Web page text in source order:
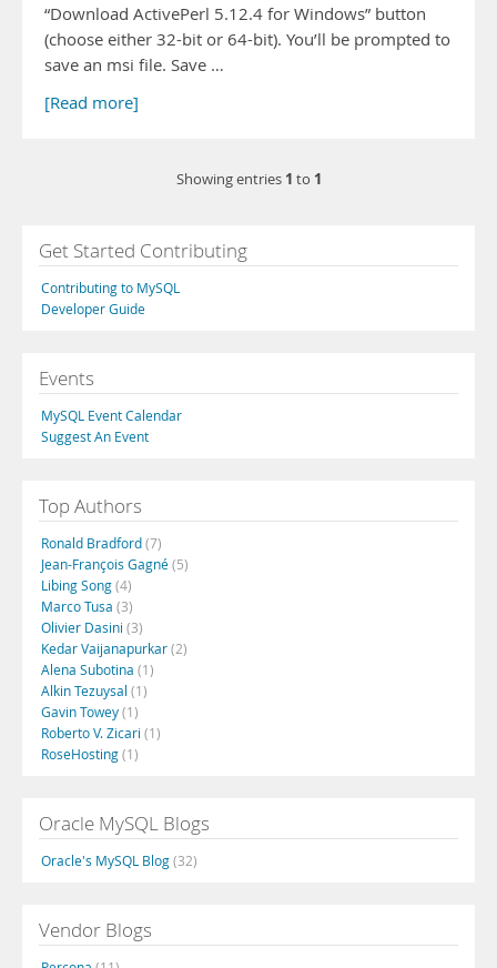
“Download ActivePerl 5.12.4 for Windows” button
(choose either 32-bit or 64-bit). You’ll be prompted to
save an msi file. Save …
[Read more]
Showing entries 1 to 1
Get Started Contributing
Contributing to MySQL
Developer Guide
Events
MySQL Event Calendar
Suggest An Event
Top Authors
Ronald Bradford(7)
Jean-François Gagné(5)
Libing Song(4)
Marco Tusa (3)
Olivier Dasini (3)
Kedar Vaijanapurkar(2)
Alena Subotina (1)
Alkin Tezuysal (1)
Gavin Towey(1)
Roberto V. Zicari (1)
RoseHosting(1)
Oracle MySQL Blogs
Oracle's MySQL Blog(32)
Vendor Blogs